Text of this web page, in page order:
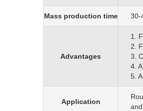
Mass production time 30-
Advantages
1.
2.
3.
4.
5.
Application